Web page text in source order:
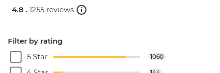
4.8 . 1255 reviews
Filter by rating
5 Star
1060